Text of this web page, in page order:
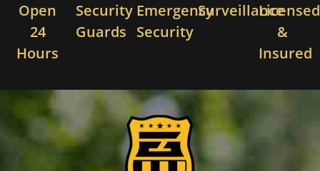
Open
24
Hours
Security
Guards
Emergency
Security
SurveillanceLicensed
&
Insured